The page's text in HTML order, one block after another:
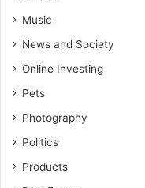
Music
News and Society
Online Investing
Pets
Photography
Politics
Products